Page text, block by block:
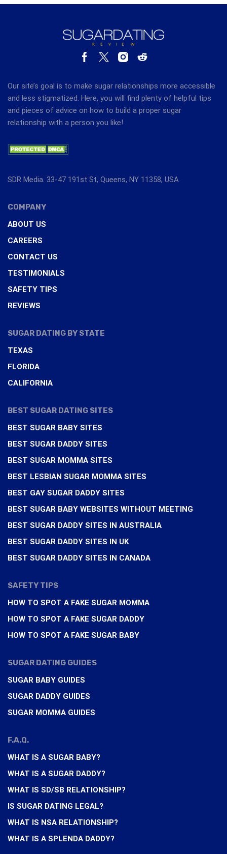
Our site’s goal is to make sugar relationships more accessible
and less stigmatized. Here, you will find plenty of helpful tips
and pieces of advice on how to build a proper sugar
relationship with a person you like!
SDR Media. 33-47 191st St, Queens, NY 11358, USA
COMPANY
ABOUT US
CAREERS
CONTACT US
TESTIMONIALS
SAFETY TIPS
REVIEWS
SUGAR DATING BY STATE
TEXAS
FLORIDA
CALIFORNIA
BEST SUGAR DATING SITES
BEST SUGAR BABY SITES
BEST SUGAR DADDY SITES
BEST SUGAR MOMMA SITES
BEST LESBIAN SUGAR MOMMA SITES
BEST GAY SUGAR DADDY SITES
BEST SUGAR BABY WEBSITES WITHOUT MEETING
BEST SUGAR DADDY SITES IN AUSTRALIA
BEST SUGAR DADDY SITES IN UK
BEST SUGAR DADDY SITES IN CANADA
SAFETY TIPS
HOW TO SPOT A FAKE SUGAR MOMMA
HOW TO SPOT A FAKE SUGAR DADDY
HOW TO SPOT A FAKE SUGAR BABY
SUGAR DATING GUIDES
SUGAR BABY GUIDES
SUGAR DADDY GUIDES
SUGAR MOMMA GUIDES
F.A.Q.
WHAT IS A SUGAR BABY?
WHAT IS A SUGAR DADDY?
WHAT IS SD/SB RELATIONSHIP?
IS SUGAR DATING LEGAL?
WHAT IS NSA RELATIONSHIP?
WHAT IS A SPLENDA DADDY?